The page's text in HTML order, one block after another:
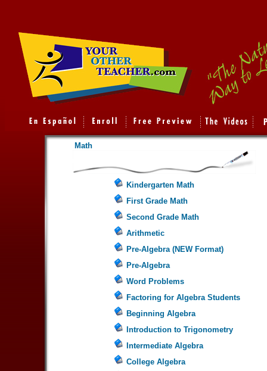
Math
Kindergarten Math
First Grade Math
Second Grade Math
Arithmetic
Pre-Algebra (NEW Format)
Pre-Algebra
Word Problems
Factoring for Algebra Students
Beginning Algebra
Introduction to Trigonometry
Intermediate Algebra
College Algebra